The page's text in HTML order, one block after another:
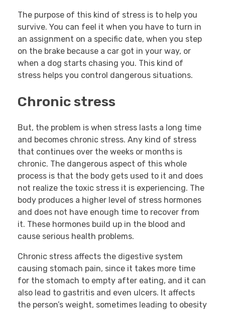
The purpose of this kind of stress is to help you
survive. You can feel it when you have to turn in
an assignment on a specific date, when you step
on the brake because a car got in your way, or
when a dog starts chasing you. This kind of
stress helps you control dangerous situations.
Chronic stress
But, the problem is when stress lasts a long time
and becomes chronic stress. Any kind of stress
that continues over the weeks or months is
chronic. The dangerous aspect of this whole
process is that the body gets used to it and does
not realize the toxic stress it is experiencing. The
body produces a higher level of stress hormones
and does not have enough time to recover from
it. These hormones build up in the blood and
cause serious health problems.
Chronic stress affects the digestive system
causing stomach pain, since it takes more time
for the stomach to empty after eating, and it can
also lead to gastritis and even ulcers. It affects
the person’s weight, sometimes leading to obesity